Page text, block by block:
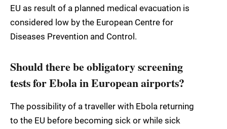
EU as result of a planned medical evacuation is
considered low by the European Centre for
Diseases Prevention and Control.
Should there be obligatory screening
tests for Ebola in European airports?
The possibility of a traveller with Ebola returning
to the EU before becoming sick or while sick